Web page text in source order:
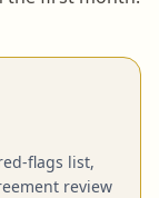
flags list,
review